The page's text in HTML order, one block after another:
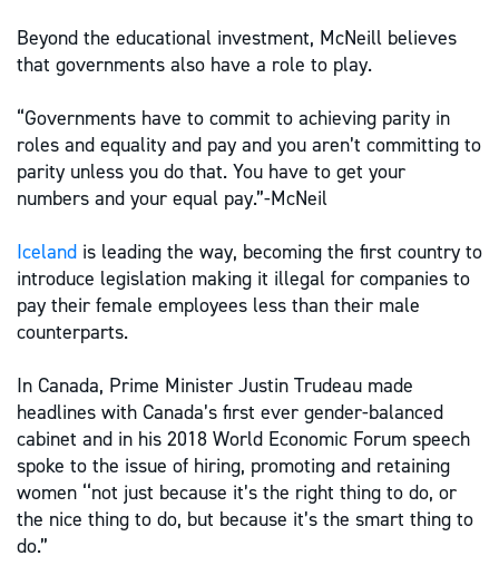
Beyond the educational investment, McNeill believes
that governments also have a role to play.
“Governments have to commit to achieving parity in
roles and equality and pay and you aren’t committing to
parity unless you do that. You have to get your
numbers and your equal pay.”-McNeil
Iceland is leading the way, becoming the first country to
introduce legislation making it illegal for companies to
pay their female employees less than their male
counterparts.
In Canada, Prime Minister Justin Trudeau made
headlines with Canada’s first ever gender-balanced
cabinet and in his 2018 World Economic Forum speech
spoke to the issue of hiring, promoting and retaining
women ‘‘not just because it’s the right thing to do, or
the nice thing to do, but because it’s the smart thing to
do.”